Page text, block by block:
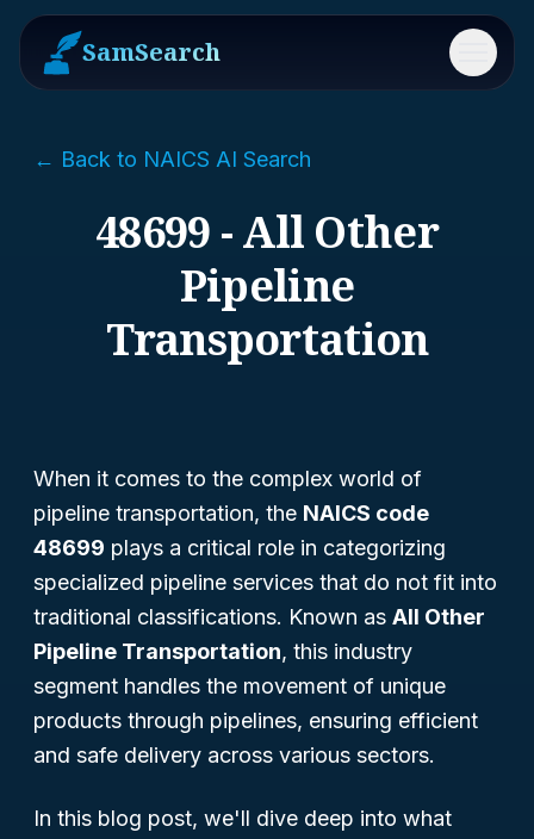
SamSearch Menu
← Back to NAICS AI Search
48699 - All Other
Pipeline
Transportation
When it comes to the complex world of
pipeline transportation, the NAICS code
48699 plays a critical role in categorizing
specialized pipeline services that do not fit into
traditional classifications. Known as All Other
Pipeline Transportation, this industry
segment handles the movement of unique
products through pipelines, ensuring efficient
and safe delivery across various sectors.
In this blog post, we'll dive deep into what